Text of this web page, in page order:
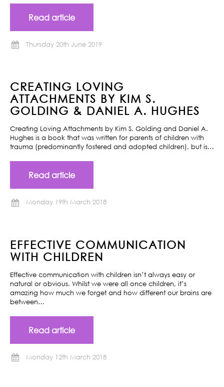
Read article
Thursday 20th June 2019
CREATING LOVING
ATTACHMENTS BY KIM S.
GOLDING & DANIEL A. HUGHES
Creating Loving Attachments by Kim S. Golding and Daniel A.
Hughes is a book that was written for parents of children with
trauma (predominantly fostered and adopted children), but is…
Read article
Monday 19th March 2018
EFFECTIVE COMMUNICATION
WITH CHILDREN
Effective communication with children isn’t always easy or
natural or obvious. Whilst we were all once children, it’s
amazing how much we forget and how different our brains are
between…
Read article
Monday 12th March 2018